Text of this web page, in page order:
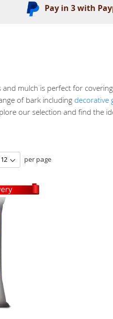
Pay in 3 with
mulch is perfect for
of bark including decorative
our selection and find the
per page